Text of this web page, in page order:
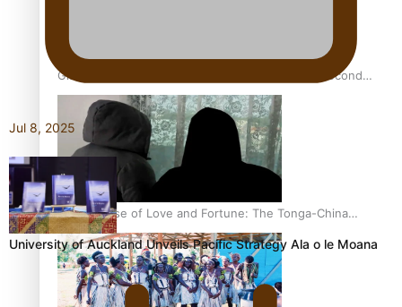
Glasgow Commonwealth Games: Nauru claims second
bronze, adding to Pacific medal tally
The Promise of Love and Fortune: The Tonga-China
Marriage Scheme
Jul 8, 2025
University of Auckland Unveils Pacific Strategy Ala o le Moana